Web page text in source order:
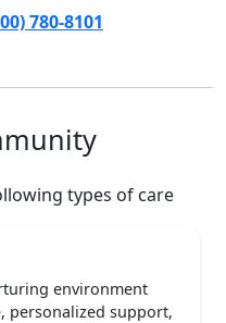
780-8101
types of care
environment
personalized support,